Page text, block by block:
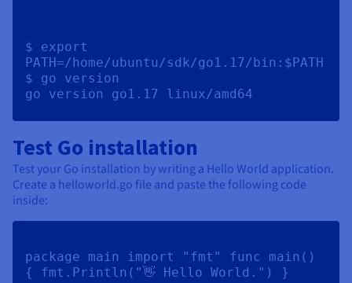
$ export
PATH=/home/ubuntu/sdk/go1.17/bin:$PATH
$ go version
Test Go installation
Test your Go installation by writing a Hello World application.
Create a helloworld.go file and paste the following code
inside:
package main import "fmt" func main()
{ fmt.Println("👋 Hello World.") }